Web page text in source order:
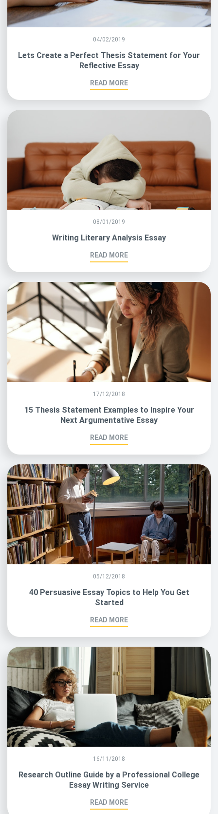
04/02/2019
Lets Create a Perfect Thesis Statement for Your
Reflective Essay
READ MORE
08/01/2019
Writing Literary Analysis Essay
READ MORE
17/12/2018
15 Thesis Statement Examples to Inspire Your
Next Argumentative Essay
READ MORE
05/12/2018
40 Persuasive Essay Topics to Help You Get
Started
READ MORE
16/11/2018
Research Outline Guide by a Professional College
Essay Writing Service
READ MORE